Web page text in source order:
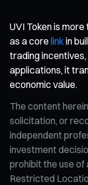
UVI Token is
as a core linkin
trading
applications, it
economic value.
The content
solicitation, or
independent
investment
prohibit the use of
Restricted